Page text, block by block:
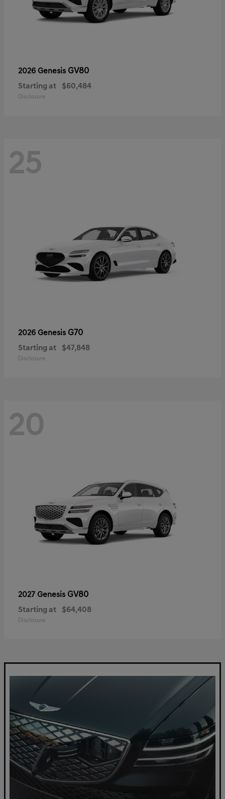
2026 Genesis GV80
Starting at $60,484
Disclosure
25
2026 Genesis G70
Starting at $47,848
Disclosure
20
2027 Genesis GV80
Starting at $64,408
Disclosure